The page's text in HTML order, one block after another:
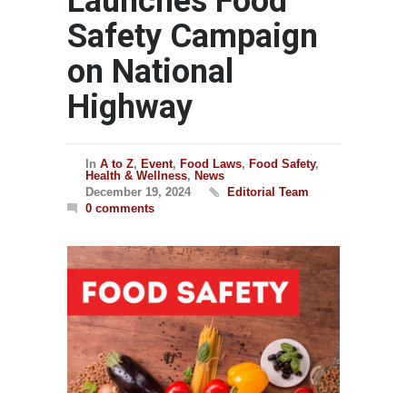
Safety Campaign
on National
Highway
In A to Z, Event, Food Laws, Food Safety,
Health & Wellness, News
December 19, 2024
Editorial Team
0 comments